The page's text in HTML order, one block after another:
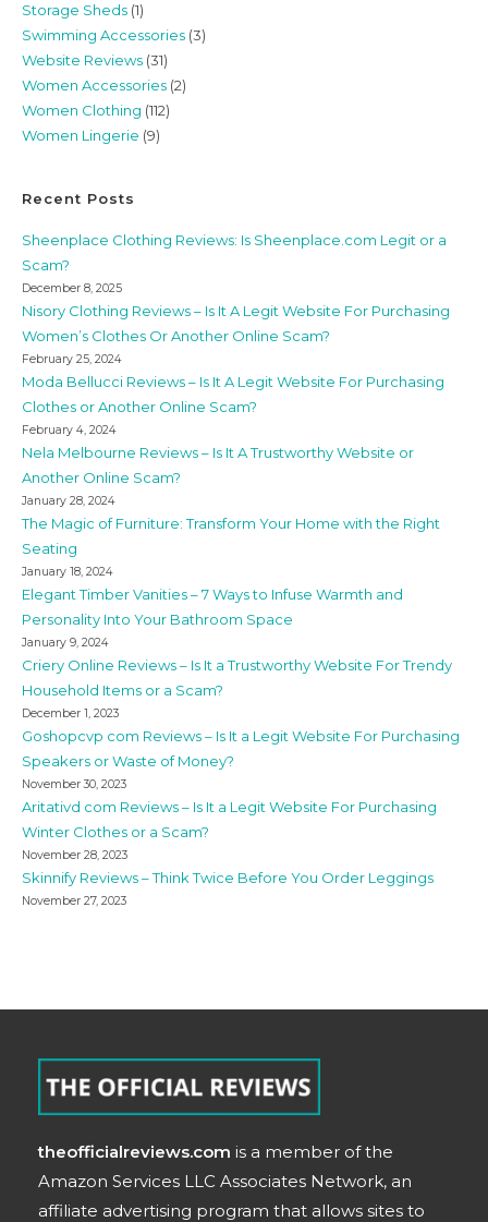
Storage Sheds (1)
Swimming Accessories (3)
Website Reviews (31)
Women Accessories (2)
Women Clothing (112)
Women Lingerie (9)
Recent Posts
Sheenplace Clothing Reviews: Is Sheenplace.com Legit or a
Scam?
December 8, 2025
Nisory Clothing Reviews – Is It A Legit Website For Purchasing
Women’s Clothes Or Another Online Scam?
February 25, 2024
Moda Bellucci Reviews – Is It A Legit Website For Purchasing
Clothes or Another Online Scam?
February 4, 2024
Nela Melbourne Reviews – Is It A Trustworthy Website or
Another Online Scam?
January 28, 2024
The Magic of Furniture: Transform Your Home with the Right
Seating
January 18, 2024
Elegant Timber Vanities – 7 Ways to Infuse Warmth and
Personality Into Your Bathroom Space
January 9, 2024
Criery Online Reviews – Is It a Trustworthy Website For Trendy
Household Items or a Scam?
December 1, 2023
Goshopcvp com Reviews – Is It a Legit Website For Purchasing
Speakers or Waste of Money?
November 30, 2023
Aritativd com Reviews – Is It a Legit Website For Purchasing
Winter Clothes or a Scam?
November 28, 2023
Skinnify Reviews – Think Twice Before You Order Leggings
November 27, 2023
theofficialreviews.com is a member of the
Amazon Services LLC Associates Network, an
affiliate advertising program that allows sites to